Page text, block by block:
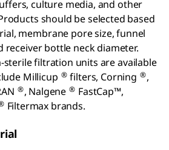
culture media, and other
should be selected based
membrane pore size, funnel
receiver bottle neck diameter.
sterile filtration units are available
Millicup ® filters, Corning ®,
®, Nalgene ® FastCap™,
Filtermax brands.